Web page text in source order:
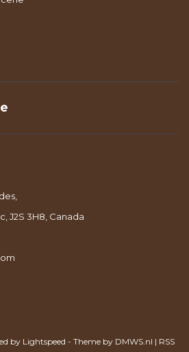
J2S 3H8, Canada
by Lightspeed - Theme by DMWS.nl | RSS